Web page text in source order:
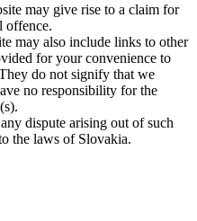
may give rise to a claim for
offence.
may also include links to other
for your convenience to
do not signify that we
no responsibility for the
dispute arising out of such
the laws of Slovakia.